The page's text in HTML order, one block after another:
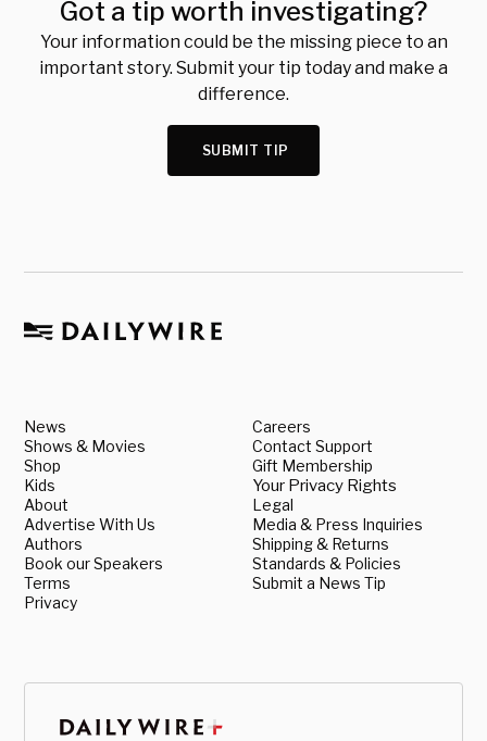
Got a tip worth investigating?
Your information could be the missing piece to an
important story. Submit your tip today and make a
difference.
SUBMIT TIP
News
Shows & Movies
Shop
Kids
About
Advertise With Us
Authors
Book our Speakers
Terms
Privacy
Careers
Contact Support
Gift Membership
Your Privacy Rights
Legal
Media & Press Inquiries
Shipping & Returns
Standards & Policies
Submit a News Tip